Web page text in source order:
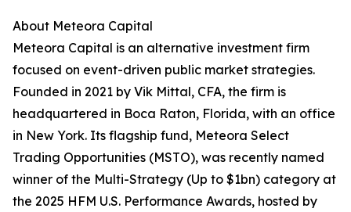
About Meteora Capital
Meteora Capital is an alternative investment firm
focused on event-driven public market strategies.
Founded in 2021 by Vik Mittal, CFA, the firm is
headquartered in Boca Raton, Florida, with an office
in New York. Its flagship fund, Meteora Select
Trading Opportunities (MSTO), was recently named
winner of the Multi-Strategy (Up to $1bn) category at
the 2025 HFM U.S. Performance Awards, hosted by